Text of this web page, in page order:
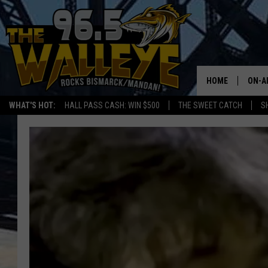
WHAT'S HOT: HALL PASS CASH: WIN $500 THE SWEET CATCH
HOME ON-
ALL